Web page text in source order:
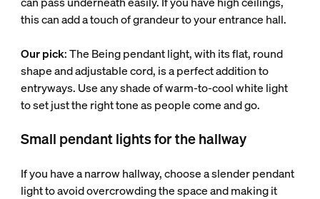
this can add a touch of grandeur to your entrance hall.
Our pick: The Being pendant light, with its flat, round
shape and adjustable cord, is a perfect addition to
entryways. Use any shade of warm-to-cool white light
to set just the right tone as people come and go.
Small pendant lights for the hallway
If you have a narrow hallway, choose a slender pendant
light to avoid overcrowding the space and making it